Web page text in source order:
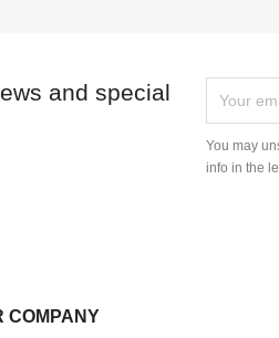
and special
You may
info in the
COMPANY